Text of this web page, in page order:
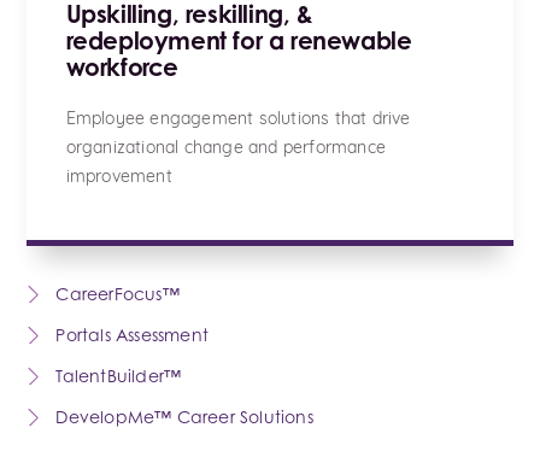
Upskilling, reskilling, &
redeployment for a renewable
workforce
Employee engagement solutions that drive
organizational change and performance
improvement
CareerFocus™
Portals Assessment
TalentBuilder™
DevelopMe™ Career Solutions